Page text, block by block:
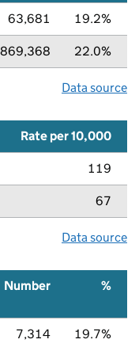
63,681 19.2%
22.0%
Data source
Rate per 10,000
119
67
Data source
Number %
7,314 19.7%